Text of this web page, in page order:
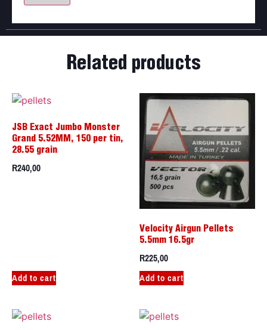
Related products
JSB Exact Jumbo Monster
Grand 5.52MM, 150 per tin,
28.55 grain
R240,00
Add to cart
Velocity Airgun Pellets
5.5mm 16.5gr
R225,00
Add to cart